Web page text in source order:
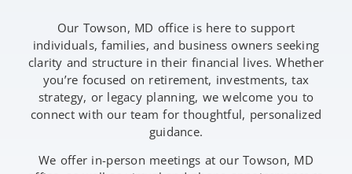
Our Towson, MD office is here to support
individuals, families, and business owners seeking
clarity and structure in their financial lives. Whether
you’re focused on retirement, investments, tax
strategy, or legacy planning, we welcome you to
connect with our team for thoughtful, personalized
guidance.
We offer in-person meetings at our Towson, MD